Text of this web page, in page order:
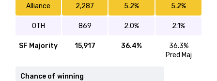
Alliance 2,287 5.2% 5.2%
OTH 869 2.0% 2.1%
SF Majority 15,917 36.4%
36.3%
Pred Maj
Chance of winning